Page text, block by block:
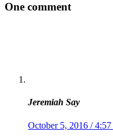
One comment
Jeremiah Say
October 5, 2016 / 4:57